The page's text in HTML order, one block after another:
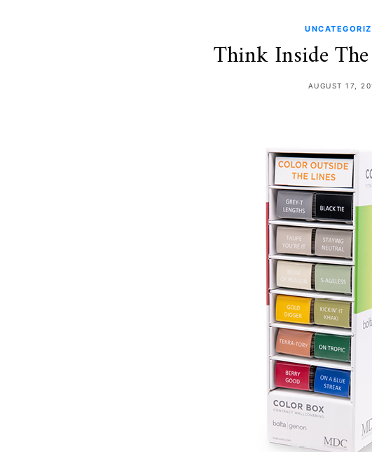
Think Inside
AUGUST 17,